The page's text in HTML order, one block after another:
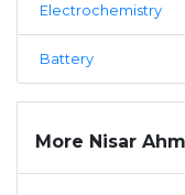
Electrochemistry
Battery
More Nisar